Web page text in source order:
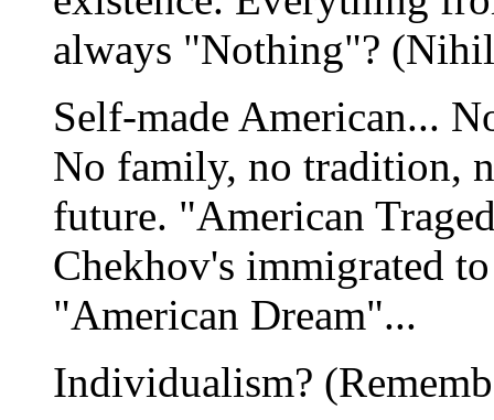
always "Nothing"?
Self-made American...
No family, no tradition,
future. "American
Chekhov's immigrated
"American Dream"...
Individualism?